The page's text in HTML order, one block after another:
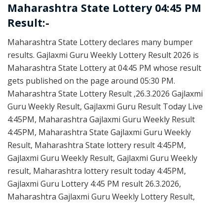
Maharashtra State Lottery 04:45 PM
Result:-
Maharashtra State Lottery declares many bumper
results. Gajlaxmi Guru Weekly Lottery Result 2026 is
Maharashtra State Lottery at 04:45 PM whose result
gets published on the page around 05:30 PM.
Maharashtra State Lottery Result ,26.3.2026 Gajlaxmi
Guru Weekly Result, Gajlaxmi Guru Result Today Live
4:45PM, Maharashtra Gajlaxmi Guru Weekly Result
4:45PM, Maharashtra State Gajlaxmi Guru Weekly
Result, Maharashtra State lottery result 4:45PM,
Gajlaxmi Guru Weekly Result, Gajlaxmi Guru Weekly
result, Maharashtra lottery result today 4:45PM,
Gajlaxmi Guru Lottery 4:45 PM result 26.3.2026,
Maharashtra Gajlaxmi Guru Weekly Lottery Result,